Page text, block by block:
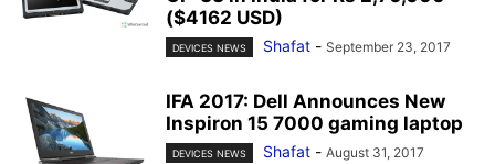
($4162 USD)
DEVICES NEWS Shafat - September 23, 2017
IFA 2017: Dell Announces New
Inspiron 15 7000 gaming laptop
DEVICES NEWS Shafat - August 31, 2017